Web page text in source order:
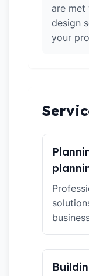
are met
design
your